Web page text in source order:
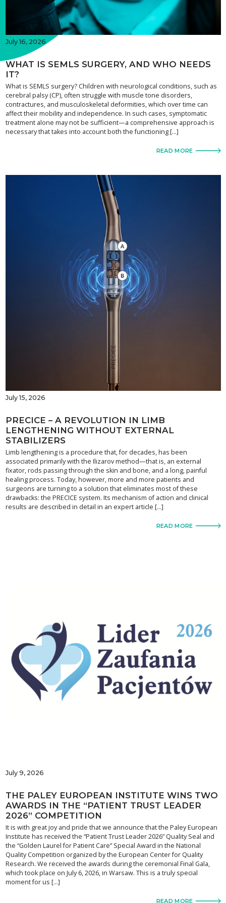
July 16, 2026
WHAT IS SEMLS SURGERY, AND WHO NEEDS
IT?
What is SEMLS surgery? Children with neurological conditions, such as
cerebral palsy (CP), often struggle with muscle tone disorders,
contractures, and musculoskeletal deformities, which over time can
affect their mobility and independence. In such cases, symptomatic
treatment alone may not be sufficient—a comprehensive approach is
necessary that takes into account both the functioning […]
READ MORE
July 15, 2026
PRECICE – A REVOLUTION IN LIMB
LENGTHENING WITHOUT EXTERNAL
STABILIZERS
Limb lengthening is a procedure that, for decades, has been
associated primarily with the Ilizarov method—that is, an external
fixator, rods passing through the skin and bone, and a long, painful
healing process. Today, however, more and more patients and
surgeons are turning to a solution that eliminates most of these
drawbacks: the PRECICE system. Its mechanism of action and clinical
results are described in detail in an expert article […]
READ MORE
July 9, 2026
THE PALEY EUROPEAN INSTITUTE WINS TWO
AWARDS IN THE “PATIENT TRUST LEADER
2026” COMPETITION
It is with great joy and pride that we announce that the Paley European
Institute has received the “Patient Trust Leader 2026” Quality Seal and
the “Golden Laurel for Patient Care” Special Award in the National
Quality Competition organized by the European Center for Quality
Research. We received the awards during the ceremonial Final Gala,
which took place on July 6, 2026, in Warsaw. This is a truly special
moment for us […]
READ MORE